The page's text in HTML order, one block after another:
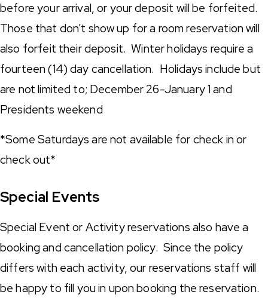
before your arrival, or your deposit will be forfeited.
Those that don't show up for a room reservation will
also forfeit their deposit. Winter holidays require a
fourteen (14) day cancellation. Holidays include but
are not limited to; December 26-January 1 and
Presidents weekend
*Some Saturdays are not available for check in or
check out*
Special Events
Special Event or Activity reservations also have a
booking and cancellation policy. Since the policy
differs with each activity, our reservations staff will
be happy to fill you in upon booking the reservation.